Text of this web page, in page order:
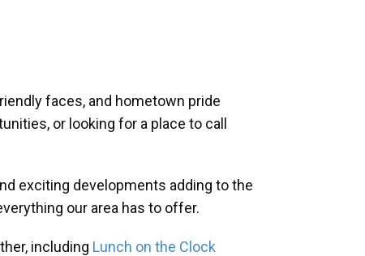
faces, and hometown pride
or looking for a place to call
exciting developments adding to the
our area has to offer.
including Lunch on the Clock